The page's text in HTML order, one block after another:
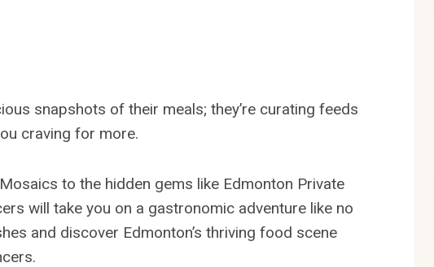
snapshots of their meals; they’re curating feeds
craving for more.
to the hidden gems like Edmonton Private
will take you on a gastronomic adventure like no
and discover Edmonton’s thriving food scene